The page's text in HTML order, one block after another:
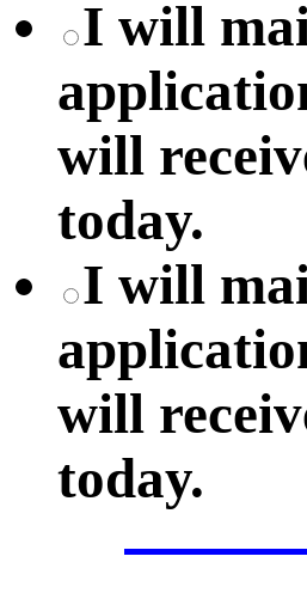
I will
will
today.
I will
will
today.